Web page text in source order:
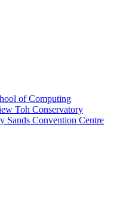
of Computing
Toh Conservatory
Sands Convention Centre